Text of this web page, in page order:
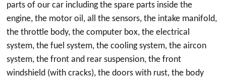
parts of our car including the spare parts inside the
engine, the motor oil, all the sensors, the intake manifold,
the throttle body, the computer box, the electrical
system, the fuel system, the cooling system, the aircon
system, the front and rear suspension, the front
windshield (with cracks), the doors with rust, the body